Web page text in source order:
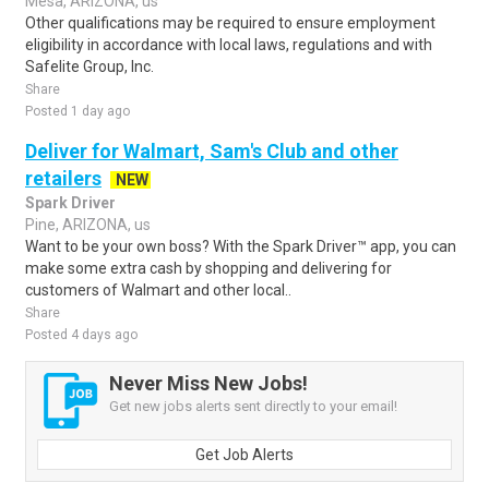
Other qualifications may be required to ensure employment
eligibility in accordance with local laws, regulations and with
Safelite Group, Inc.
Share
Posted 1 day ago
Deliver for Walmart, Sam's Club and other
retailers
NEW
Spark Driver
Pine, ARIZONA, us
Want to be your own boss? With the Spark Driver™ app, you can
make some extra cash by shopping and delivering for
customers of Walmart and other local..
Share
Posted 4 days ago
Never Miss New Jobs!
Get new jobs alerts sent directly to your email!
Get Job Alerts